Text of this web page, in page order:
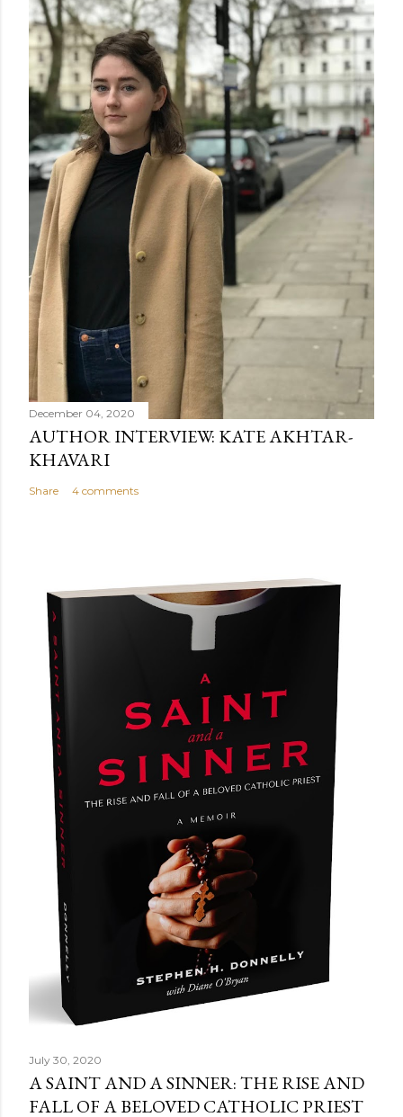
December 04, 2020
AUTHOR INTERVIEW: KATE AKHTAR-
KHAVARI
Share 4 comments
July 30, 2020
A SAINT AND A SINNER: THE RISE AND
FALL OF A BELOVED CATHOLIC PRIEST